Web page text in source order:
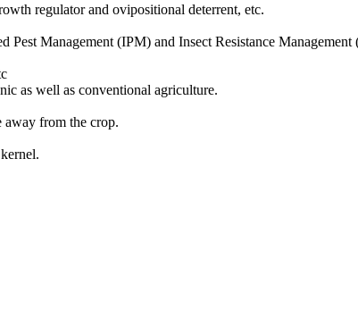
regulator and ovipositional deterrent, etc.
Management (IPM) and Insect Resistance
as well as conventional agriculture.
from the crop.